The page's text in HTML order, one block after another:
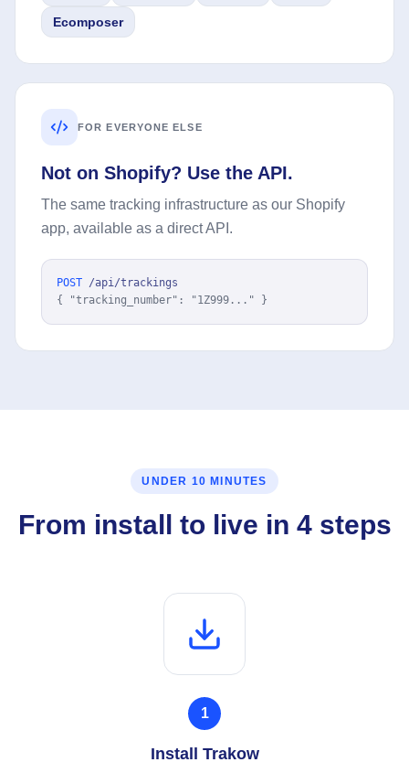
Ecomposer
FOR EVERYONE ELSE
Not on Shopify? Use the API.
The same tracking infrastructure as our Shopify
app, available as a direct API.
POST /api/trackings
{ "tracking_number": "1Z999..." }
UNDER 10 MINUTES
From install to live in 4 steps
1
Install Trakow